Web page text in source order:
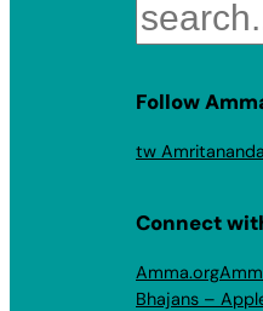
Search
Follow
tw
Connect
Amma.org
Bhajans –